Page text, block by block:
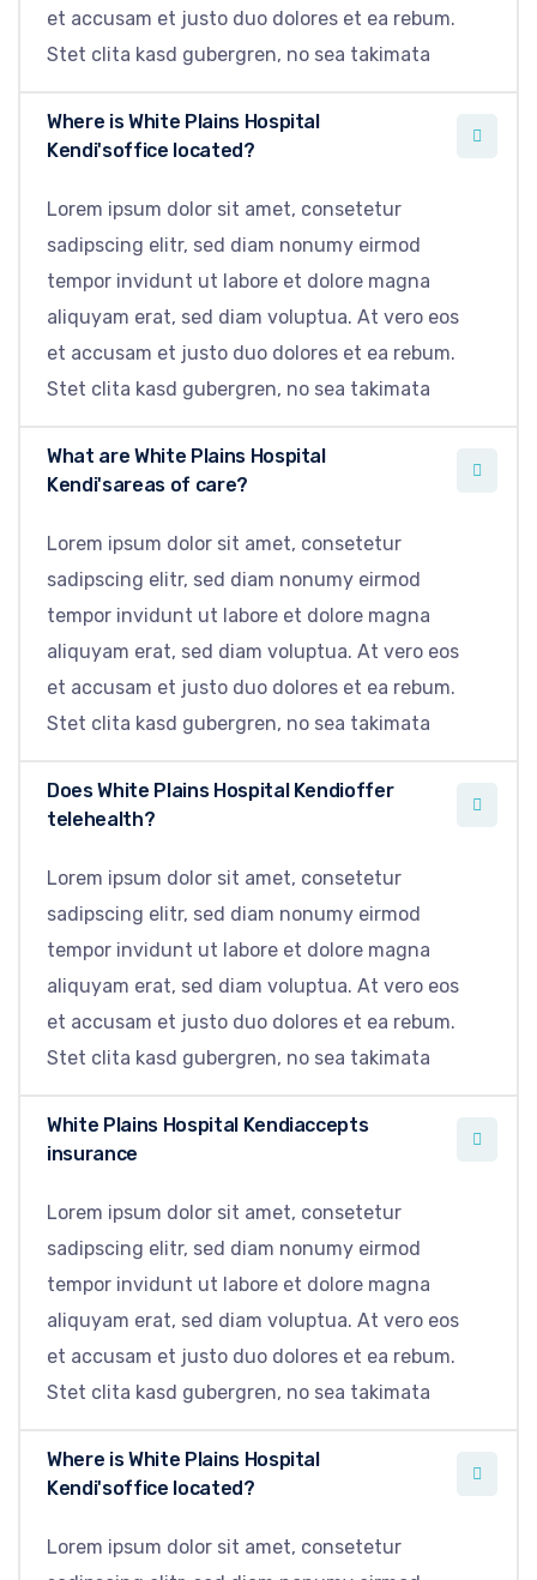
et accusam et justo duo dolores et ea rebum.
Stet clita kasd gubergren, no sea takimata
Where is White Plains Hospital
Kendi'soffice located?
Lorem ipsum dolor sit amet, consetetur
sadipscing elitr, sed diam nonumy eirmod
tempor invidunt ut labore et dolore magna
aliquyam erat, sed diam voluptua. At vero eos
et accusam et justo duo dolores et ea rebum.
Stet clita kasd gubergren, no sea takimata
What are White Plains Hospital
Kendi'sareas of care?
Lorem ipsum dolor sit amet, consetetur
sadipscing elitr, sed diam nonumy eirmod
tempor invidunt ut labore et dolore magna
aliquyam erat, sed diam voluptua. At vero eos
et accusam et justo duo dolores et ea rebum.
Stet clita kasd gubergren, no sea takimata
Does White Plains Hospital Kendioffer
telehealth?
Lorem ipsum dolor sit amet, consetetur
sadipscing elitr, sed diam nonumy eirmod
tempor invidunt ut labore et dolore magna
aliquyam erat, sed diam voluptua. At vero eos
et accusam et justo duo dolores et ea rebum.
Stet clita kasd gubergren, no sea takimata
White Plains Hospital Kendiaccepts
insurance
Lorem ipsum dolor sit amet, consetetur
sadipscing elitr, sed diam nonumy eirmod
tempor invidunt ut labore et dolore magna
aliquyam erat, sed diam voluptua. At vero eos
et accusam et justo duo dolores et ea rebum.
Stet clita kasd gubergren, no sea takimata
Where is White Plains Hospital
Kendi'soffice located?
Lorem ipsum dolor sit amet, consetetur